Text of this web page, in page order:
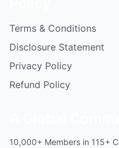
Terms & Conditions
Disclosure Statement
Privacy Policy
Refund Policy
10,000+ Members in 115+